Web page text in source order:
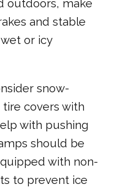
outdoors, make
and stable
or icy
snow-
tire covers with
with pushing
should be
with non-
to prevent ice